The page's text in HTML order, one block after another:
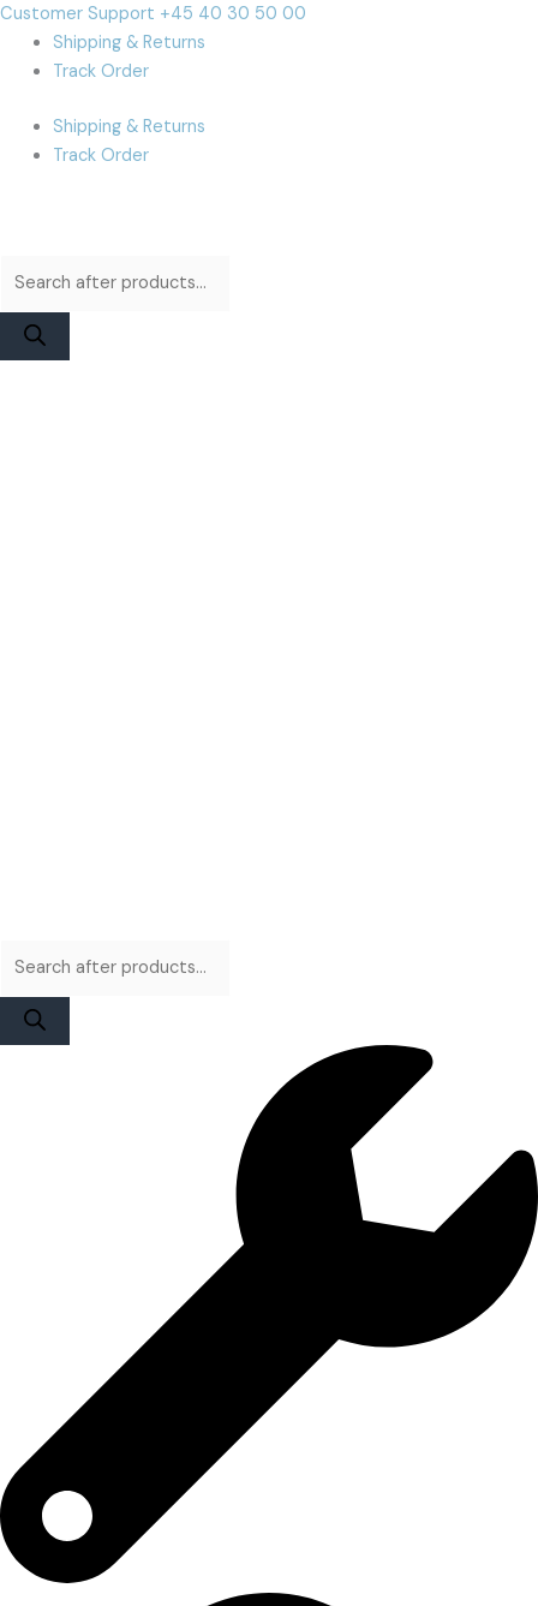
Skip
content
Customer Support +45 40 30 50 00
Shipping & Returns
Track Order
Shipping & Returns
Track Order
Products
search
Products
search
Cart
Total: